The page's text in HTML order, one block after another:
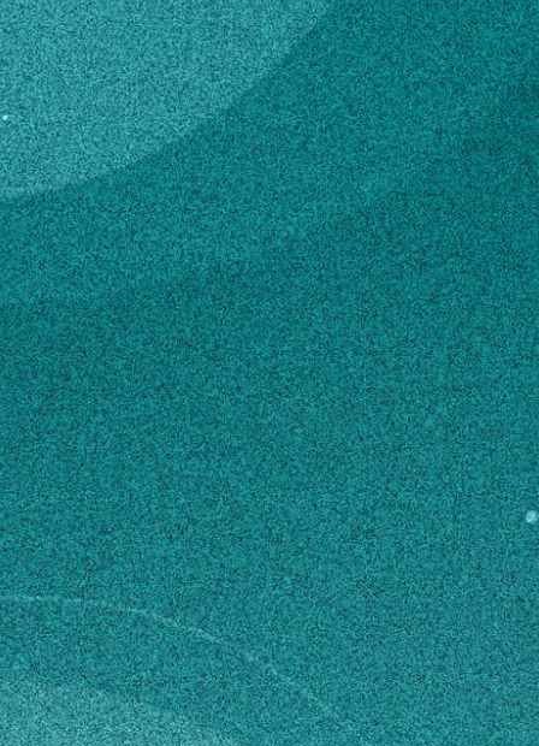
Subscribe
LinkedIn Facebook Instagram
Temporary Hourly
Professional
4-H & Youth
Contact
dd27233@uga.edu
706-484-2899
MAILING ADDRESS
550 S0 Beachview Dr
Jekyll Island, GA 31527
SHIPPING ADDRESS
550 S0 Beachview Dr
Jekyll Island, GA 31527
Own this profile?Learn how to make changes